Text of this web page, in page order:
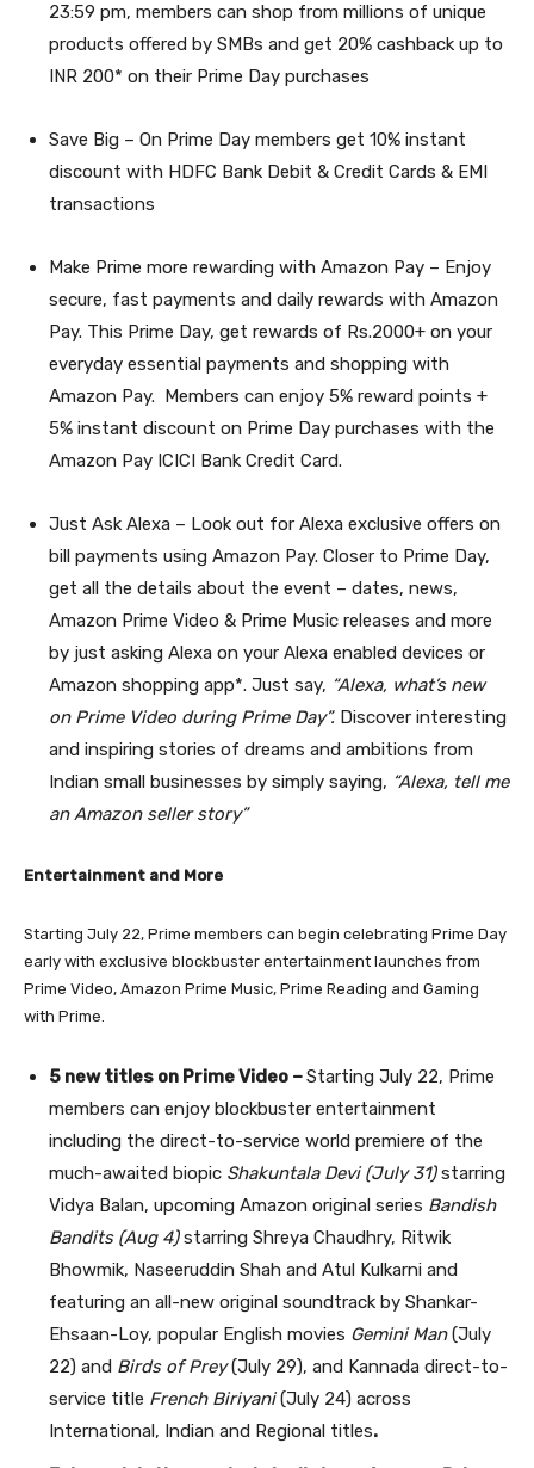
23:59 pm, members can shop from millions of unique
products offered by SMBs and get 20% cashback up to
INR 200* on their Prime Day purchases
Save Big – On Prime Day members get 10% instant
discount with HDFC Bank Debit & Credit Cards & EMI
transactions
Make Prime more rewarding with Amazon Pay – Enjoy
secure, fast payments and daily rewards with Amazon
Pay. This Prime Day, get rewards of Rs.2000+ on your
everyday essential payments and shopping with
Amazon Pay. Members can enjoy 5% reward points +
5% instant discount on Prime Day purchases with the
Amazon Pay ICICI Bank Credit Card.
Just Ask Alexa – Look out for Alexa exclusive offers on
bill payments using Amazon Pay. Closer to Prime Day,
get all the details about the event – dates, news,
Amazon Prime Video & Prime Music releases and more
by just asking Alexa on your Alexa enabled devices or
Amazon shopping app*. Just say, “Alexa, what’s new
on Prime Video during Prime Day”. Discover interesting
and inspiring stories of dreams and ambitions from
Indian small businesses by simply saying, “Alexa, tell me
an Amazon seller story”
Entertainment and More
Starting July 22, Prime members can begin celebrating Prime Day
early with exclusive blockbuster entertainment launches from
Prime Video, Amazon Prime Music, Prime Reading and Gaming
with Prime.
5 new titles on Prime Video –Starting July 22, Prime
members can enjoy blockbuster entertainment
including the direct-to-service world premiere of the
much-awaited biopic Shakuntala Devi (July 31)starring
Vidya Balan, upcoming Amazon original series Bandish
Bandits (Aug 4)starring Shreya Chaudhry, Ritwik
Bhowmik, Naseeruddin Shah and Atul Kulkarni and
featuring an all-new original soundtrack by Shankar-
Ehsaan-Loy, popular English movies Gemini Man(July
22) and Birds of Prey(July 29), and Kannada direct-to-
service title French Biriyani(July 24) across
International, Indian and Regional titles.